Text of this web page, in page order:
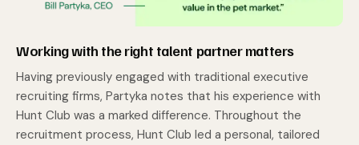
Working with the right talent partner matters
Having previously engaged with traditional executive
recruiting firms, Partyka notes that his experience with
Hunt Club was a marked difference. Throughout the
recruitment process, Hunt Club led a personal, tailored